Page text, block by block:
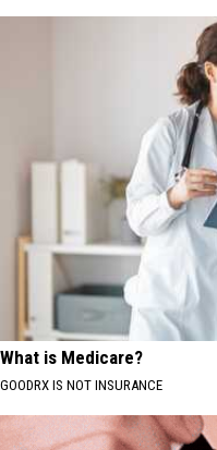
What is Medicare?
GOODRX IS NOT INSURANCE